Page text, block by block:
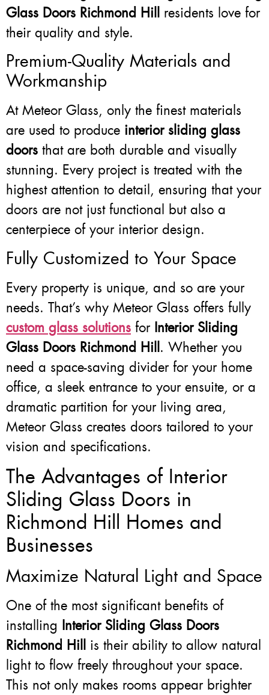
Glass Doors Richmond Hill
residents love for
their quality and style.
Premium-Quality Materials and
Workmanship
At Meteor Glass, only the finest materials
are used to produce interior sliding glass
doors that are both durable and visually
stunning. Every project is treated with the
highest attention to detail, ensuring that your
doors are not just functional but also a
centerpiece of your interior design.
Fully Customized to Your Space
Every property is unique, and so are your
needs. That’s why Meteor Glass offers fully
custom glass solutions for Interior Sliding
Glass Doors Richmond Hill . Whether you
need a space-saving divider for your home
office, a sleek entrance to your ensuite, or a
dramatic partition for your living area,
Meteor Glass creates doors tailored to your
vision and specifications.
The Advantages of Interior
Sliding Glass Doors in
Richmond Hill Homes and
Businesses
Maximize Natural Light and Space
One of the most significant benefits of
installing Interior Sliding Glass Doors
Richmond Hill is their ability to allow natural
light to flow freely throughout your space.
This not only makes rooms appear brighter